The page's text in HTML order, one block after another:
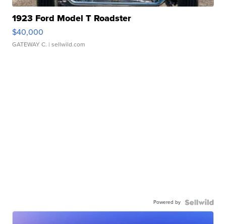
1923 Ford Model T Roadster
$40,000
GATEWAY C. | sellwild.com
Powered by